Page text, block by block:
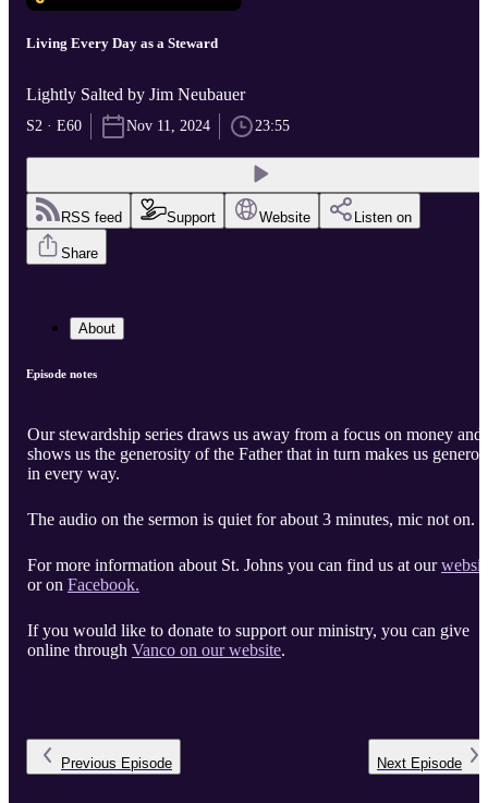
Living Every Day as a Steward
Lightly Salted by Jim Neubauer
S2 · E60 Nov 11, 2024 23:55
RSS feed Support Website Listen on
Share
About
Episode notes
Our stewardship series draws us away from a focus on money and
shows us the generosity of the Father that in turn makes us
in every way.
The audio on the sermon is quiet for about 3 minutes, mic not on.
For more information about St. Johns you can find us at our
or on Facebook.
If you would like to donate to support our ministry, you can give
online through Vanco on our website.
Previous Episode Next Episode